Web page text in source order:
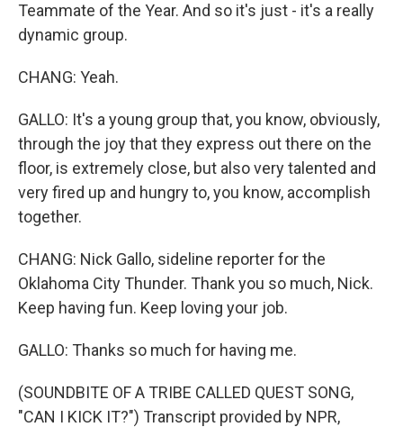
Teammate of the Year. And so it's just - it's a really
dynamic group.
CHANG: Yeah.
GALLO: It's a young group that, you know, obviously,
through the joy that they express out there on the
floor, is extremely close, but also very talented and
very fired up and hungry to, you know, accomplish
together.
CHANG: Nick Gallo, sideline reporter for the
Oklahoma City Thunder. Thank you so much, Nick.
Keep having fun. Keep loving your job.
GALLO: Thanks so much for having me.
(SOUNDBITE OF A TRIBE CALLED QUEST SONG,
"CAN I KICK IT?") Transcript provided by NPR,